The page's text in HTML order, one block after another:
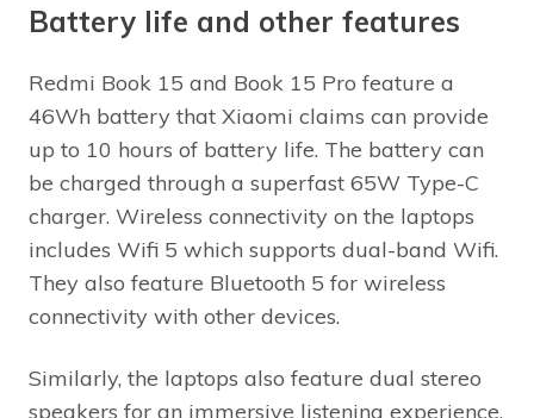
Battery life and other features
Redmi Book 15 and Book 15 Pro feature a
46Wh battery that Xiaomi claims can provide
up to 10 hours of battery life. The battery can
be charged through a superfast 65W Type-C
charger. Wireless connectivity on the laptops
includes Wifi 5 which supports dual-band Wifi.
They also feature Bluetooth 5 for wireless
connectivity with other devices.
Similarly, the laptops also feature dual stereo
speakers for an immersive listening experience.